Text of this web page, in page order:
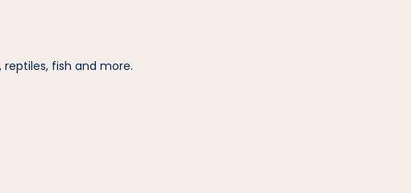
fish and more.